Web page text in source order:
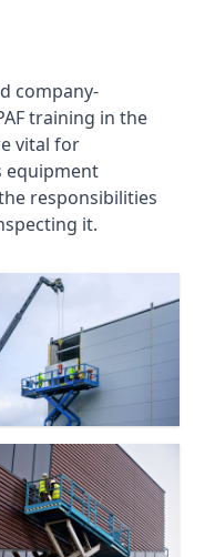
company-
training in the
vital for
equipment
responsibilities
it.